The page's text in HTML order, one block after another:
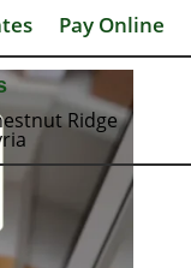
Pay Online
Ridge